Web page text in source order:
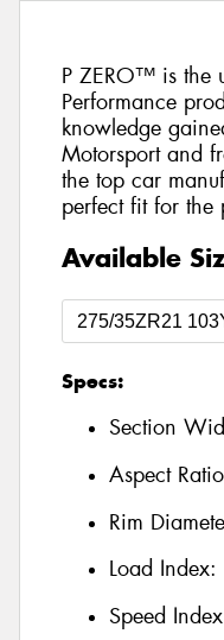
P ZERO™ is the
Performance
knowledge
Motorsport and
the top car
perfect fit for the
Available
Specs:
Section
Aspect
Rim
Load Index:
Speed